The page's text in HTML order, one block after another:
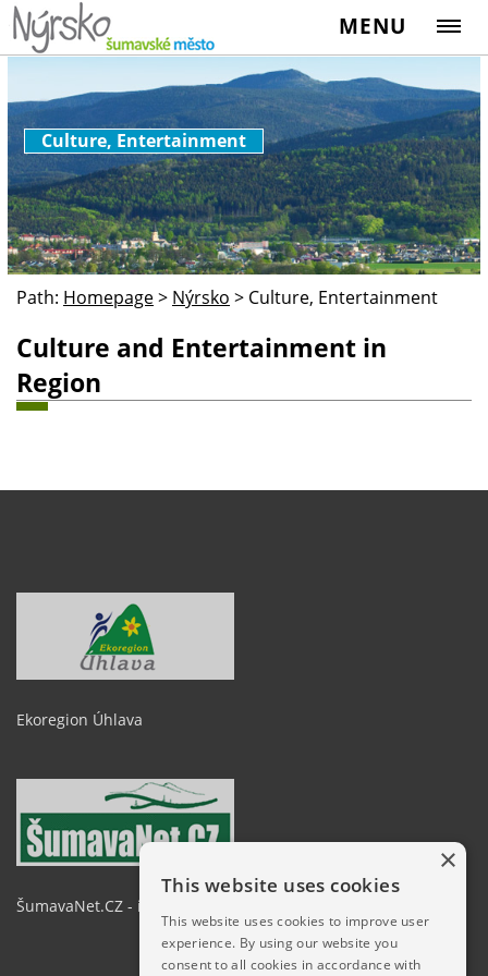
MENU
Culture, Entertainment
Path: Homepage> Nýrsko > Culture, Entertainment
Culture and Entertainment in
Region
Ekoregion Úhlava
ŠumavaNet.CZ - informace o regionu
×
This website uses cookies
This website uses cookies to improve user
experience. By using our website you
consent to all cookies in accordance with